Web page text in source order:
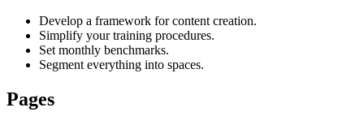
Develop a framework for content creation.
Simplify your training procedures.
Set monthly benchmarks.
Segment everything into spaces.
Pages